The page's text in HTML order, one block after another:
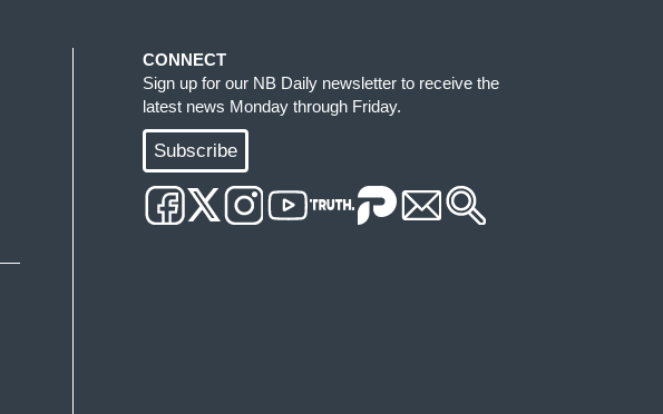
CONNECT
Sign up for our NB Daily newsletter to receive the
latest news Monday through Friday.
Subscribe